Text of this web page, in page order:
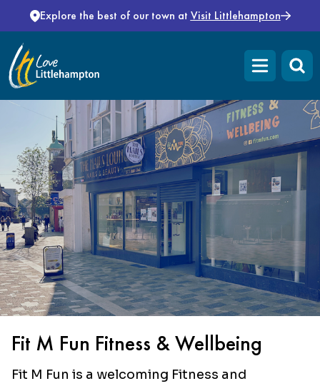
Skip to content
Explore the best of our town at Visit Littlehampton
Open main
Fit M Fun Fitness & Wellbeing
Fit M Fun is a welcoming Fitness and